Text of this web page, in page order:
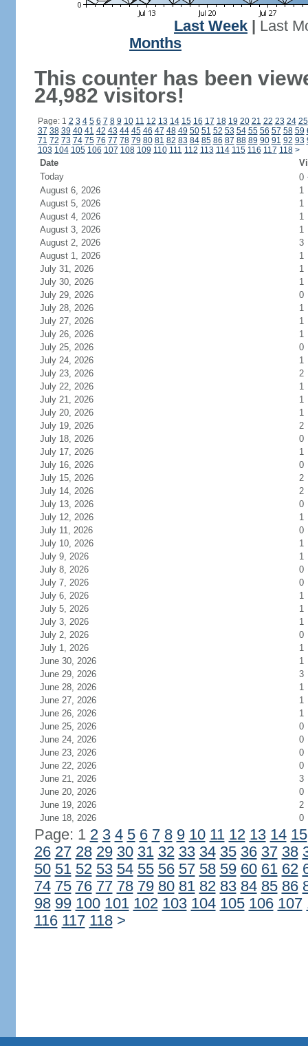
Last Week
Last
Months
This counter has been
24,982 visitors!
Page: 1 2 3 4 5 6 7 8 9 10 11 12 13 14 15 16 17 18 19 20 21 22 23 24 25
37 38 39 40 41 42 43 44 45 46 47 48 49 50 51 52 53 54 55 56 57 58 59
71 72 73 74 75 76 77 78 79 80 81 82 83 84 85 86 87 88 89 90 91 92 93
103 104 105 106 107 108 109 110 111 112 113 114 115 116 117 118 >
Date
Today
0
August 6, 2026
1
August 5, 2026
1
August 4, 2026
1
August 3, 2026
1
August 2, 2026
3
August 1, 2026
1
July 31, 2026
1
July 30, 2026
1
July 29, 2026
0
July 28, 2026
1
July 27, 2026
1
July 26, 2026
1
July 25, 2026
0
July 24, 2026
1
July 23, 2026
2
July 22, 2026
1
July 21, 2026
1
July 20, 2026
1
July 19, 2026
2
July 18, 2026
0
July 17, 2026
1
July 16, 2026
0
July 15, 2026
2
July 14, 2026
2
July 13, 2026
0
July 12, 2026
1
July 11, 2026
0
July 10, 2026
1
July 9, 2026
1
July 8, 2026
0
July 7, 2026
0
July 6, 2026
1
July 5, 2026
1
July 3, 2026
1
July 2, 2026
0
July 1, 2026
1
June 30, 2026
1
June 29, 2026
3
June 28, 2026
1
June 27, 2026
1
June 26, 2026
1
June 25, 2026
0
June 24, 2026
0
June 23, 2026
0
June 22, 2026
0
June 21, 2026
3
June 20, 2026
0
June 19, 2026
2
June 18, 2026
0
Page: 1 2 3 4 5 6 7 8 9 10 11 12 13 14 15
26 27 28 29 30 31 32 33 34 35 36 37 38
50 51 52 53 54 55 56 57 58 59 60 61 62
74 75 76 77 78 79 80 81 82 83 84 85 86
98 99 100 101 102 103 104 105 106 107
116 117 118 >